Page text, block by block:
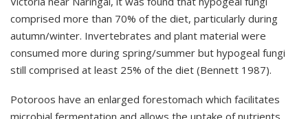
comprised more than 70% of the diet, particularly during
autumn/winter. Invertebrates and plant material were
consumed more during spring/summer but hypogeal fungi
still comprised at least 25% of the diet (Bennett 1987).
Potoroos have an enlarged forestomach which facilitates
microbial fermentation and allows the uptake of nutrients